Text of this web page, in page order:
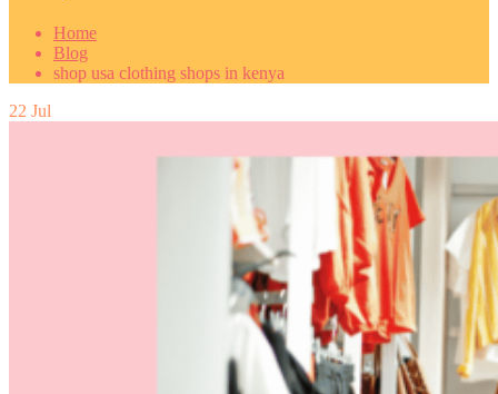
Home
Blog
shop usa clothing shops in kenya
22 Jul